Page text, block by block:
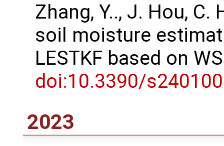
Zhang, Y.., J. Hou,
soil moisture
LESTKF based on
doi:10.3390/
2023